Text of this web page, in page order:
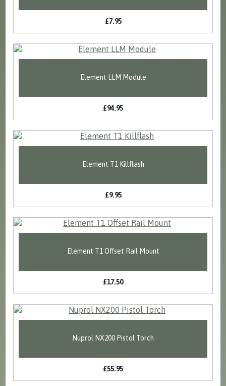
£7.95
Element LLM Module
£94.95
Element T1 Killflash
£9.95
Element T1 Offset Rail Mount
£17.50
Nuprol NX200 Pistol Torch
£55.95